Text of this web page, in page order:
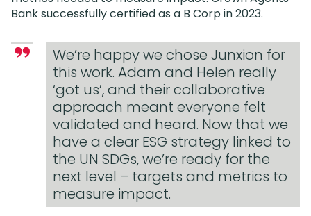
Bank successfully certified as a B Corp in 2023.
We’re happy we chose Junxion for
this work. Adam and Helen really
‘got us’, and their collaborative
approach meant everyone felt
validated and heard. Now that we
have a clear ESG strategy linked to
the UN SDGs, we’re ready for the
next level – targets and metrics to
measure impact.